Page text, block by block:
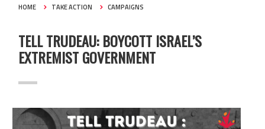
HOME TAKE ACTION CAMPAIGNS
TELL TRUDEAU: BOYCOTT ISRAEL’S
EXTREMIST GOVERNMENT